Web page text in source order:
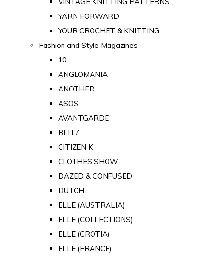
YARN FORWARD
YOUR CROCHET & KNITTING
Fashion and Style Magazines
10
ANGLOMANIA
ANOTHER
ASOS
AVANTGARDE
BLITZ
CITIZEN K
CLOTHES SHOW
DAZED & CONFUSED
DUTCH
ELLE (AUSTRALIA)
ELLE (COLLECTIONS)
ELLE (CROTIA)
ELLE (FRANCE)